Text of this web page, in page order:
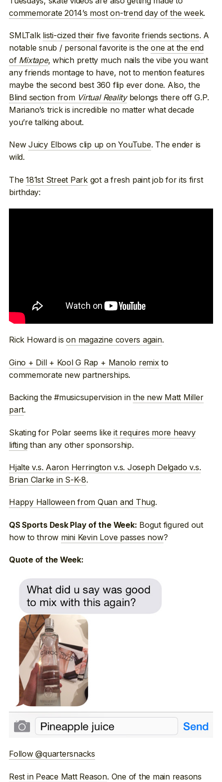
commemorate 2014’s most on-trend day of the week.
SMLTalk listi-cized their five favorite friends sections. A
notable snub / personal favorite is theone at the end
of Mixtape, which pretty much nails the vibe you want
any friends montage to have, not to mention features
maybe the second best 360 flip ever done. Also, the
Blind section from Virtual Realitybelongs there off G.P.
Mariano’s trick is incredible no matter what decade
you’re talking about.
NewJuicy Elbows clip up on YouTube. The ender is
wild.
The181st Street Parkgot a fresh paint job for its first
birthday:
Rick Howard ison magazine covers again.
Gino + Dill + Kool G Rap + Manolo remix to
commemorate new partnerships.
Backing the #musicsupervision inthe new Matt Miller
part.
Skating for Polar seems likeit requires more heavy
liftingthan any other sponsorship.
Hjalte v.s. Aaron Herrington v.s. Joseph Delgado v.s.
Brian Clarke in S-K-8.
Happy Halloween from Quan and Thug.
QS Sports Desk Play of the Week: Bogut figured out
how to throw mini Kevin Love passes now?
Quote of the Week:
Follow @quartersnacks
Rest in Peace Matt Reason. One of the main reasons